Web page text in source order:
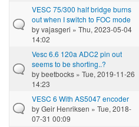
VESC 75/300 half bridge burns
out when I switch to FOC mode
byvajasgeri » Thu, 2023-05-04
14:02
Vesc 6.6 120a ADC2 pin out
seems to be shorting..?
bybeetbocks » Tue, 2019-11-26
14:23
VESC 6 With AS5047 encoder
byGeir Henriksen » Tue, 2018-
07-31 00:09